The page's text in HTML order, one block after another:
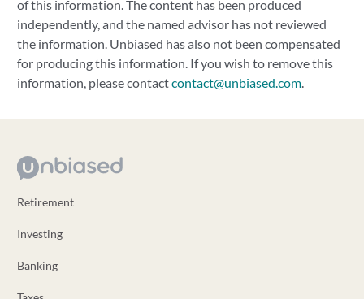
of this information. The content has been produced
independently, and the named advisor has not reviewed
the information. Unbiased has also not been compensated
for producing this information. If you wish to remove this
information, please contactcontact@unbiased.com.
Retirement
Investing
Banking